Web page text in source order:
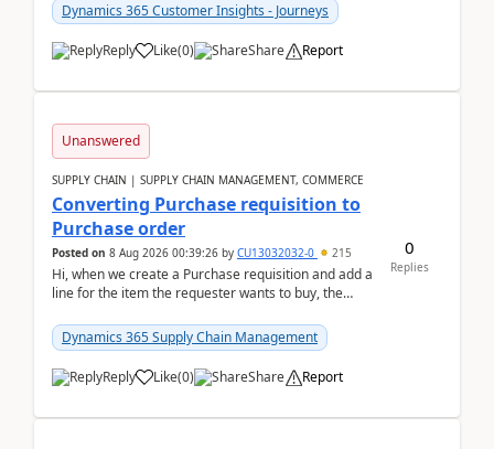
Dynamics 365 Customer Insights - Journeys
Reply Like(0) Share Report
Unanswered
SUPPLY CHAIN | SUPPLY CHAIN MANAGEMENT, COMMERCE
Converting Purchase requisition to
Purchase order
Posted on 8 Aug 2026 00:39:26 by CU13032032-0 215
Hi, when we create a Purchase requisition and add a
line for the item the requester wants to buy, the
Dynamics 365 Supply Chain Management
Reply Like(0) Share Report
0
Replies